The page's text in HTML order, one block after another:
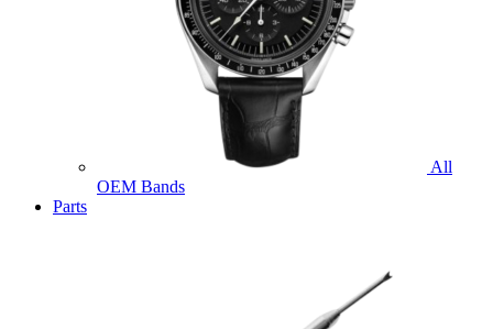
All
OEM Bands
Parts